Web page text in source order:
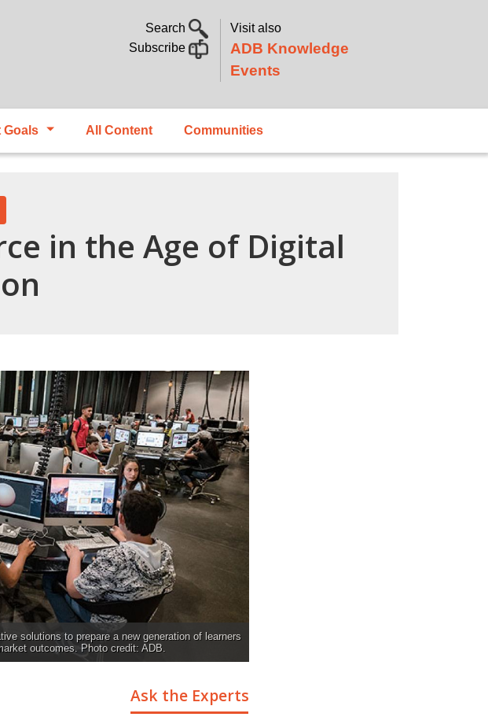
Search
Subscribe
Visit also
ADB Knowledge
Events
Goals All Content Communities
in the Age of Digital
solutions to prepare a new generation of learners
outcomes. Photo credit: ADB.
Ask the Experts